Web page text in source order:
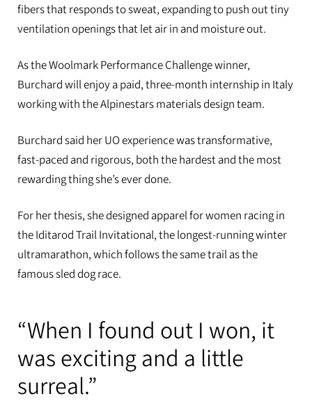
fibers that responds to sweat, expanding to push out tiny
ventilation openings that let air in and moisture out.
As the Woolmark Performance Challenge winner,
Burchard will enjoy a paid, three-month internship in Italy
working with the Alpinestars materials design team.
Burchard said her UO experience was transformative,
fast-paced and rigorous, both the hardest and the most
rewarding thing she’s ever done.
For her thesis, she designed apparel for women racing in
the Iditarod Trail Invitational, the longest-running winter
ultramarathon, which follows the same trail as the
famous sled dog race.
“When I found out I won, it
was exciting and a little
surreal.”